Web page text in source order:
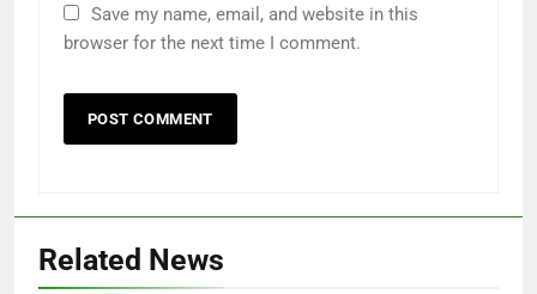
Save my name, email, and website in this
browser for the next time I comment.
Related News